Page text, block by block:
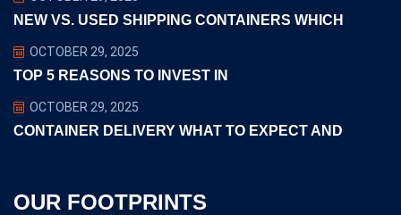
NEW VS. USED SHIPPING CONTAINERS WHICH
OCTOBER 29, 2025
TOP 5 REASONS TO INVEST IN
OCTOBER 29, 2025
CONTAINER DELIVERY WHAT TO EXPECT AND
OUR FOOTPRINTS